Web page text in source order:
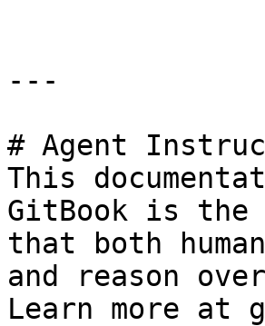
---
# Agent
This
GitBook is the
that both
and reason
Learn more at